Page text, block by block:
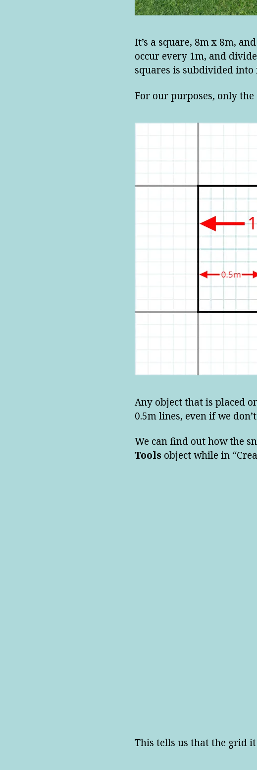
It’s a square, 8m x 8m,
occur every 1m, and
squares is subdivided into
For our purposes, only
Any object that is placed
0.5m lines, even if we
We can find out how the
Tools object while in
This tells us that the grid it